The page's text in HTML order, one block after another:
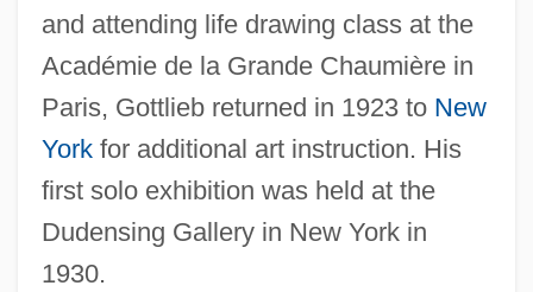
and attending life drawing class at the
Académie de la Grande Chaumière in
Paris, Gottlieb returned in 1923 to New
Yorkfor additional art instruction. His
first solo exhibition was held at the
Dudensing Gallery in New York in
1930.